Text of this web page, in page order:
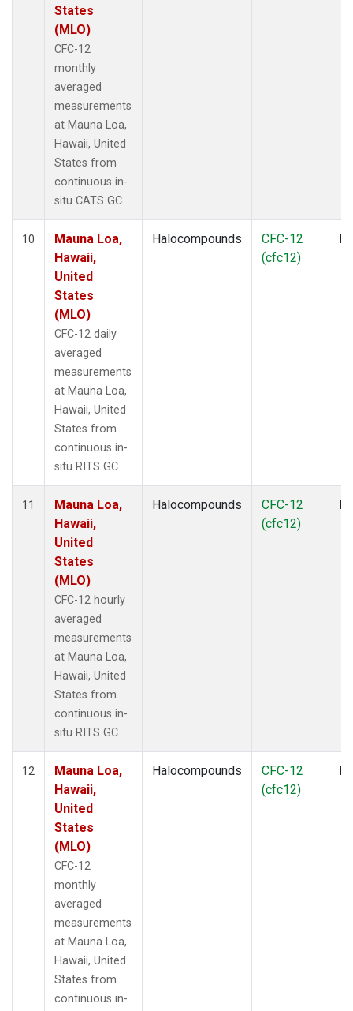
States
(MLO)
CFC-12
monthly
averaged
measurements
at Mauna Loa,
Hawaii, United
States from
continuous in-
situ CATS GC.
10
Mauna Loa,
Hawaii,
United
States
(MLO)
CFC-12 daily
averaged
measurements
at Mauna Loa,
Hawaii, United
States from
continuous in-
situ RITS GC.
Halocompounds
CFC-12
(cfc12)
11
Mauna Loa,
Hawaii,
United
States
(MLO)
CFC-12 hourly
averaged
measurements
at Mauna Loa,
Hawaii, United
States from
continuous in-
situ RITS GC.
Halocompounds
CFC-12
(cfc12)
12
Mauna Loa,
Hawaii,
United
States
(MLO)
CFC-12
monthly
averaged
measurements
at Mauna Loa,
Hawaii, United
States from
continuous in-
Halocompounds
CFC-12
(cfc12)